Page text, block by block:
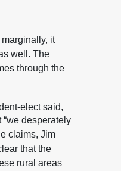
it
well. The
through the
elect said,
desperately
claims, Jim
that the
rural areas